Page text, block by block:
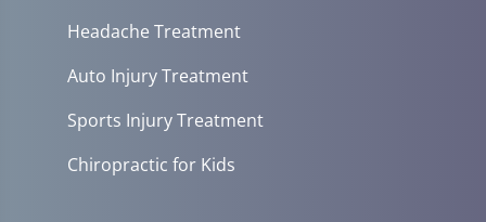
Headache Treatment
Auto Injury Treatment
Sports Injury Treatment
Chiropractic for Kids